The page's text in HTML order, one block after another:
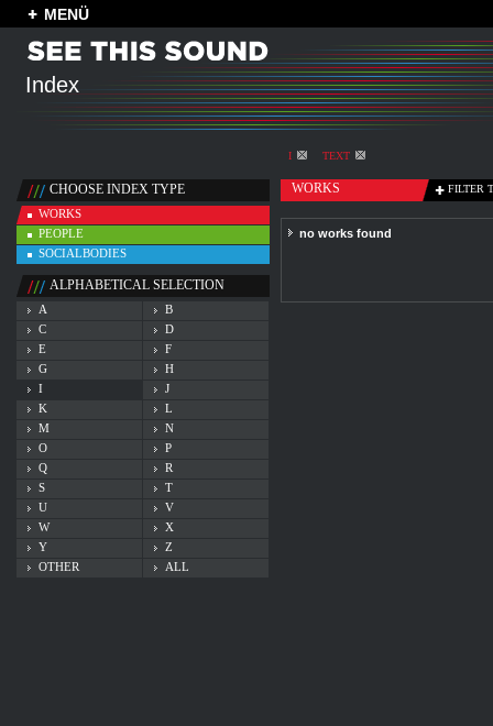
MENÜ
Index
I TEXT
CHOOSE INDEX TYPE
WORKS
PEOPLE
SOCIALBODIES
ALPHABETICAL SELECTION
A
B
C
D
E
F
G
H
I
J
K
L
M
N
O
P
Q
R
S
T
U
V
W
X
Y
Z
OTHER
ALL
WORKS FILTER
no works found